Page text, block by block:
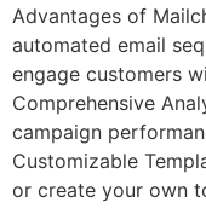
Advantages of
automated email
engage customers
Comprehensive
campaign
Customizable
or create your own